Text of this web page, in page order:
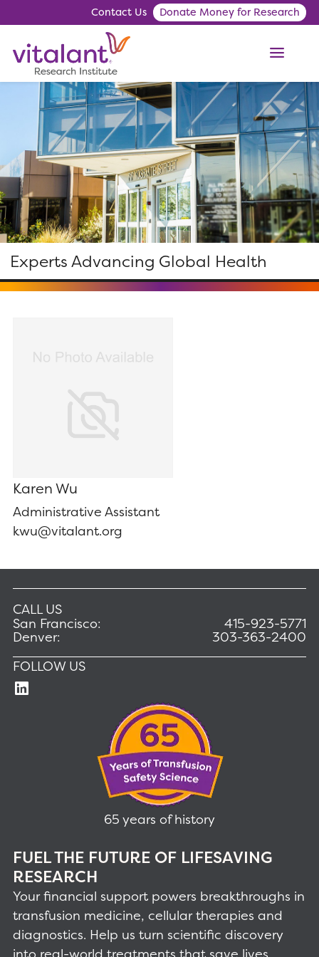
Contact Us Donate Money for Research
Experts Advancing Global Health
Karen Wu
Administrative Assistant
kwu@vitalant.org
FUEL THE FUTURE OF LIFESAVING
RESEARCH
Your financial support powers breakthroughs in
transfusion medicine, cellular therapies and
diagnostics. Help us turn scientific discovery
65 years of history
CALL US
San Francisco:
415-923-5771
Denver:
303-363-2400
FOLLOW US